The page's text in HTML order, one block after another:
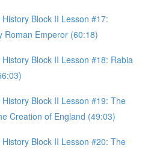
Block II Lesson #17:
Roman Emperor (60:18)
Block II Lesson #18: Rabia
Block II Lesson #19: The
Creation of England (49:03)
Block II Lesson #20: The